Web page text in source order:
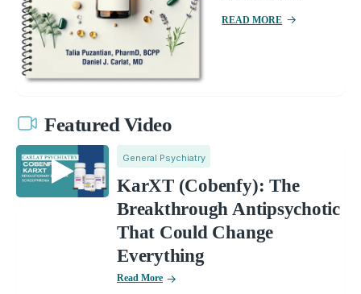
READ MORE
Featured Video
General Psychiatry
KarXT (Cobenfy): The
Breakthrough Antipsychotic
That Could Change
Everything
Read More